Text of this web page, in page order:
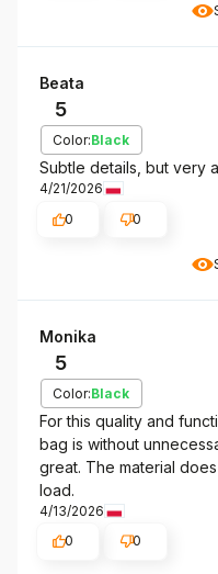
Beata
5
Color:Black
Subtle details, but very
4/21/2026
0
0
Monika
5
Color:Black
For this quality and
bag is without
great. The material
load.
4/13/2026
0
0